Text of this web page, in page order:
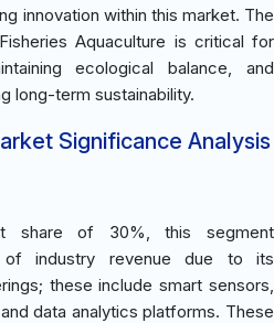
innovation within this market. The
Aquaculture is critical for
ecological balance, and
long-term sustainability.
Significance Analysis
share of 30%, this segment
of industry revenue due to its
these include smart sensors,
data analytics platforms. These